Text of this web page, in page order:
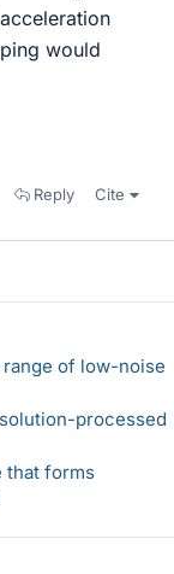
would
Reply Cite
of low-noise
processed
that forms